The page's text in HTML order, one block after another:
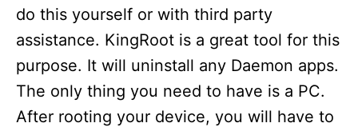
do this yourself or with third party
assistance. KingRoot is a great tool for this
purpose. It will uninstall any Daemon apps.
The only thing you need to have is a PC.
After rooting your device, you will have to